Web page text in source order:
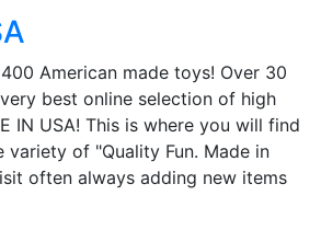
American made toys! Over 30
best online selection of high
IN USA! This is where you will find
variety of "Quality Fun. Made in
often always adding new items